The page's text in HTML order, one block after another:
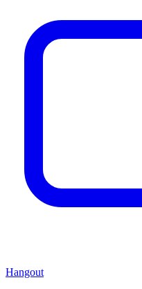
Hangout